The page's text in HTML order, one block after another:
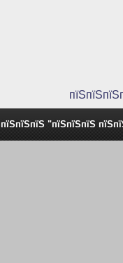
пїЅпїЅпїЅ "пїЅпїЅпїЅ